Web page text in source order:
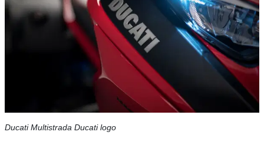
Ducati Multistrada Ducati logo